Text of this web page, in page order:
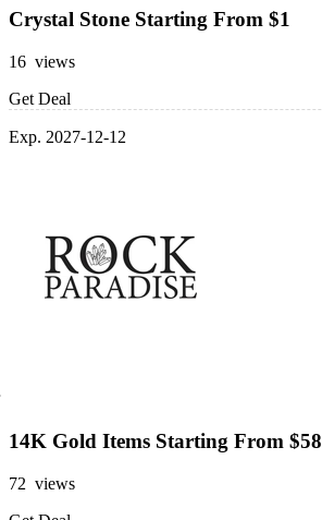
Crystal Stone Starting From $1
16 views
Get Deal
Exp. 2027-12-12
14K Gold Items Starting From $58
72 views